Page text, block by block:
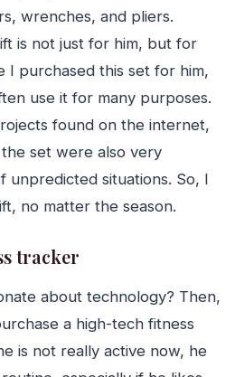
wrenches, and pliers.
is not just for him, but for
I purchased this set for him,
use it for many purposes.
found on the internet,
set were also very
unpredicted situations. So, I
no matter the season.
tracker
about technology? Then,
a high-tech fitness
is not really active now, he